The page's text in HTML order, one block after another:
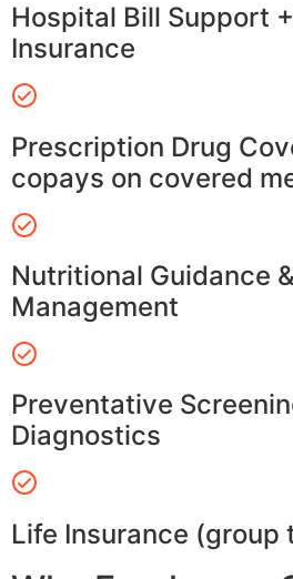
Hospital Bill Support
Insurance
Prescription Drug
copays on covered
Nutritional Guidance
Management
Preventative
Diagnostics
Life Insurance (group